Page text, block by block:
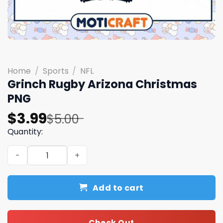
Home / Sports / NFL
Grinch Rugby Arizona Christmas
PNG
$5.00
Original
price
was:
$5.00.
$3.99
Current
price
is:
$3.99.
Quantity:
Grinch Rugby Arizona Christmas PNG quantity
Add to cart